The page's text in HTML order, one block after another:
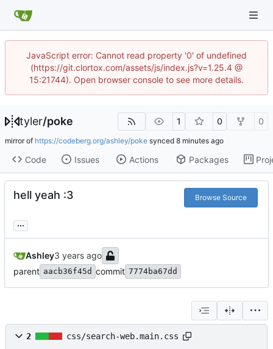
JavaScript error: Cannot read property '0' of undefined
(https://git.clortox.com/assets/js/index.js?v=1.25.4 @
15:21744). Open browser console to see more details.
tyler/poke 1 0 0
mirror of https://codeberg.org/ashley/poke synced
Code Issues Actions Packages
hell yeah :3 Browse Source
...
Ashley
parent aacb36f45d commit 7774ba67dd
2 css/search-web.main.css